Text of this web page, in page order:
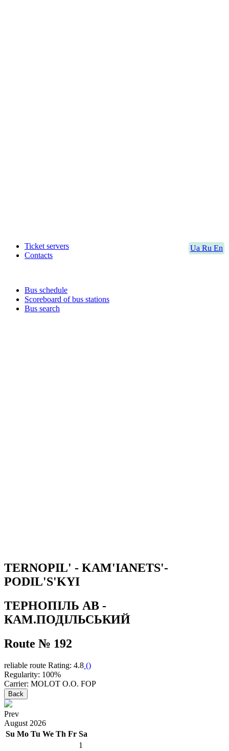
Ua Ru En
Ticket servers
Contacts
Bus schedule
Scoreboard of bus stations
Bus search
TERNOPIL' - KAM'IANETS'-
PODIL'S'KYI
ТЕРНОПІЛЬ АВ -
КАМ.ПОДІЛЬСЬКИЙ
Route № 192
reliable route Rating: 4.8 ()
Regularity: 100%
Carrier: MOLOT O.O. FOP
Back
Prev
August 2026
Su Mo Tu We Th Fr Sa
1